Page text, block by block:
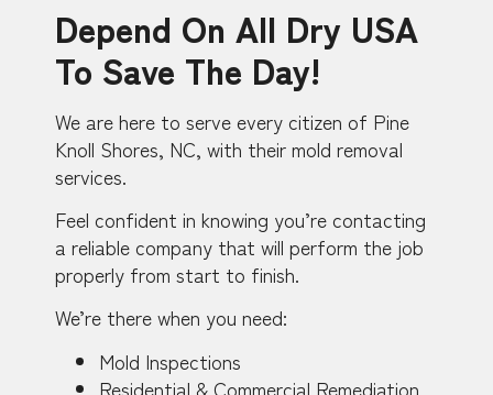
Depend On All Dry USA
To Save The Day!
We are here to serve every citizen of Pine
Knoll Shores, NC, with their mold removal
services.
Feel confident in knowing you’re contacting
a reliable company that will perform the job
properly from start to finish.
We’re there when you need:
Mold Inspections
Residential & Commercial Remediation